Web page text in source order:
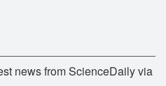
news from ScienceDaily via